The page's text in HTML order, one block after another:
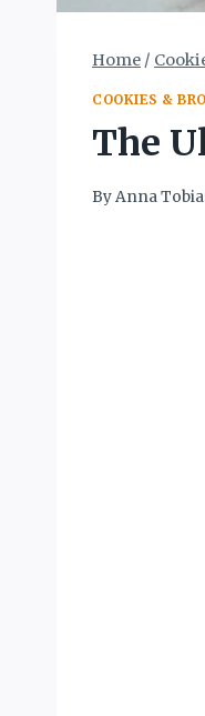
Home /
COOKIES &
The
ByAnna